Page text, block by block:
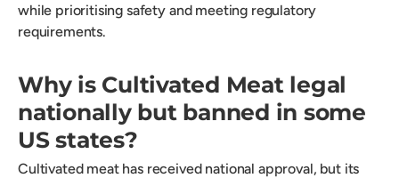
while prioritising safety and meeting regulatory
requirements.
Why is Cultivated Meat legal
nationally but banned in some
US states?
Cultivated meat has received national approval, but its